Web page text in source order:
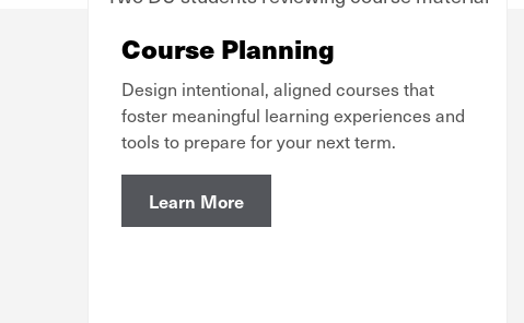
Course Planning
Design intentional, aligned courses that
foster meaningful learning experiences and
tools to prepare for your next term.
Learn More